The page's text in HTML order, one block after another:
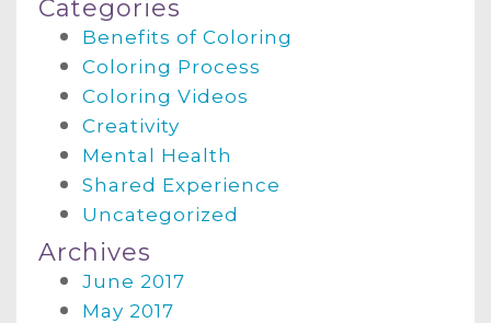
Categories
Benefits of Coloring
Coloring Process
Coloring Videos
Creativity
Mental Health
Shared Experience
Uncategorized
Archives
June 2017
May 2017